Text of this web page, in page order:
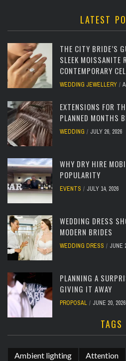
LATEST
THE CITY BRIDE’S
SLEEK MOISSANITE
CONTEMPORARY
WEDDING JEWELLERY
EXTENSIONS FOR
PLANNED MONTHS
WEDDING JULY 26, 2026
WHY DRY HIRE
POPULARITY
EVENTS JULY 14, 2026
WEDDING DRESS
MODERN BRIDES
WEDDING DRESS JUNE
PLANNING A
GIVING IT AWAY
PROPOSAL JUNE 20, 2026
TAGS
Ambient lighting
Attention